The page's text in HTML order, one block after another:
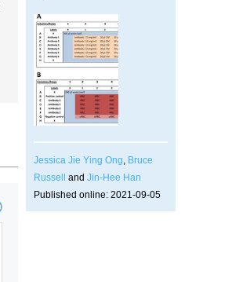
Jessica Jie Ying Ong Bruce
Russell and Jin-Hee Han
Published online: 2021-09-05